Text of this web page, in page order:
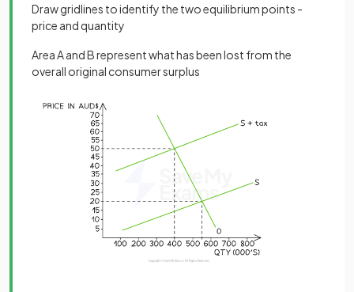
Draw gridlines to identify the two equilibrium points -
price and quantity
Area A and B represent what has been lost from the
overall original consumer surplus